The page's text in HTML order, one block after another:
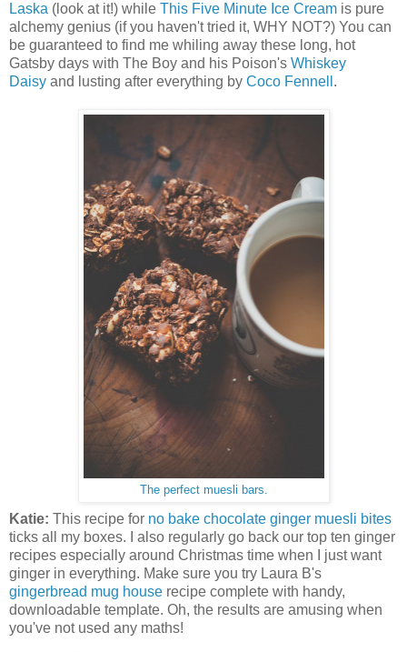
Laska (look at it!) while This Five Minute Ice Cream is pure
alchemy genius (if you haven't tried it, WHY NOT?) You can
be guaranteed to find me whiling away these long, hot
Gatsby days with The Boy and his Poison's Whiskey
Daisy and lusting after everything by Coco Fennell .
The perfect muesli bars.
Katie: This recipe for no bake chocolate ginger muesli bites
ticks all my boxes. I also regularly go back our top ten ginger
recipes especially around Christmas time when I just want
ginger in everything. Make sure you try Laura B's
gingerbread mug house recipe complete with handy,
downloadable template. Oh, the results are amusing when
you've not used any maths!